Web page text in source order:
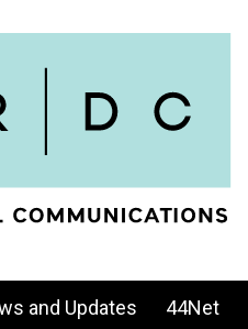
and Updates 44Net